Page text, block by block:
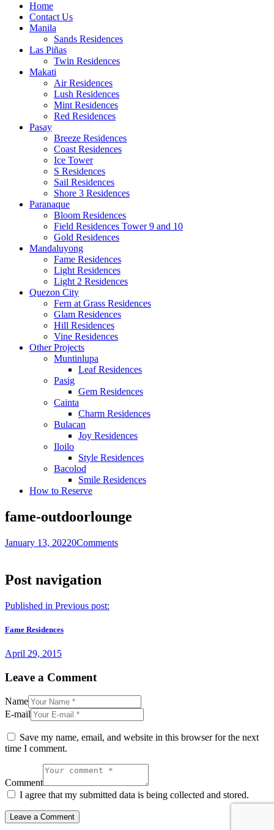
Home
Contact Us
Manila
Sands Residences
Las Piñas
Twin Residences
Makati
Air Residences
Lush Residences
Mint Residences
Red Residences
Pasay
Breeze Residences
Coast Residences
Ice Tower
S Residences
Sail Residences
Shore 3 Residences
Paranaque
Bloom Residences
Field Residences Tower 9 and 10
Gold Residences
Mandaluyong
Fame Residences
Light Residences
Light 2 Residences
Quezon City
Fern at Grass Residences
Glam Residences
Hill Residences
Vine Residences
Other Projects
Muntinlupa
Leaf Residences
Pasig
Gem Residences
Cainta
Charm Residences
Bulacan
Joy Residences
Iloilo
Style Residences
Bacolod
Smile Residences
How to Reserve
fame-outdoorlounge
January 13, 20220Comments
Post navigation
Published in Previous post:
Fame Residences
April 29, 2015
Leave a Comment
Name
E-mail
Save my name, email, and website in this browser for the next
time I comment.
Comment
I agree that my submitted data is being collected and stored.